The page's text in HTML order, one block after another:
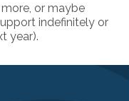
or maybe
indefinitely or
year).